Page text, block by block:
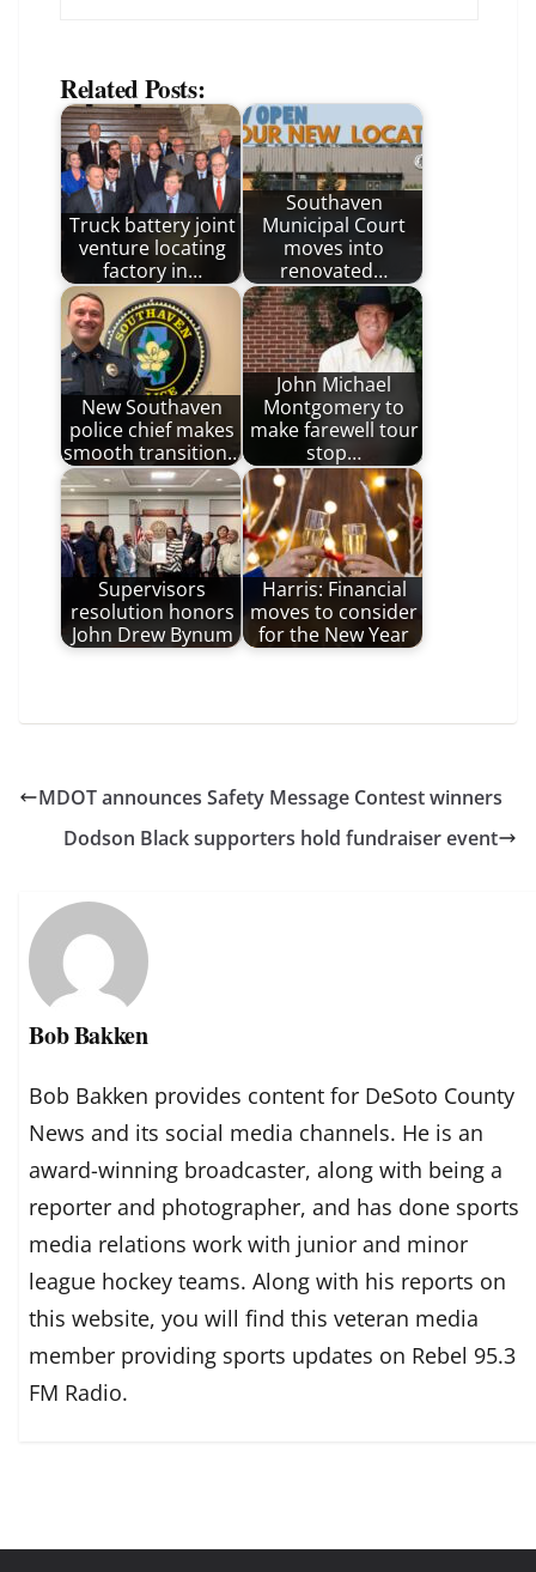
Related Posts:
Truck battery joint
venture locating
factory in…
Southaven
Municipal Court
moves into
renovated…
New Southaven
police chief makes
smooth transition…
John Michael
Montgomery to
make farewell tour
stop…
Supervisors
resolution honors
John Drew Bynum
Harris: Financial
moves to consider
for the New Year
MDOT announces Safety Message Contest winners
Dodson Black supporters hold fundraiser event
Bob Bakken
Bob Bakken provides content for DeSoto County
News and its social media channels. He is an
award-winning broadcaster, along with being a
reporter and photographer, and has done sports
media relations work with junior and minor
league hockey teams. Along with his reports on
this website, you will find this veteran media
member providing sports updates on Rebel 95.3
FM Radio.